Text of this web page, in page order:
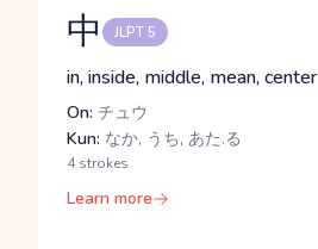
中 JLPT 5
in, inside, middle, mean, center
On: チュウ
Kun: なか, うち, あた.る
4 strokes
Learn more